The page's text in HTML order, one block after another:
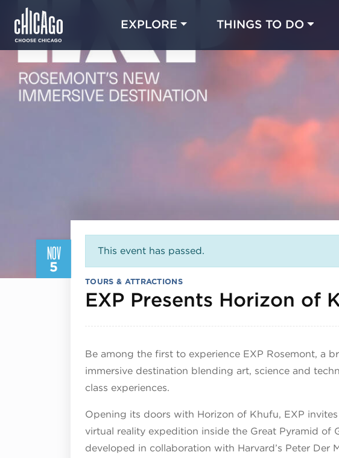
EXPLORE THINGS TO DO
NOV
5
This event has passed.
TOURS & ATTRACTIONS
EXP Presents Horizon of
Be among the first to experience EXP Rosemont, a
immersive destination blending art, science and
class experiences.
Opening its doors with Horizon of Khufu, EXP
virtual reality expedition inside the Great Pyramid of
developed in collaboration with Harvard’s Peter Der